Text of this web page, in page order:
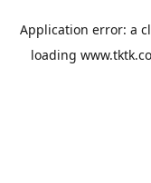
Application error: a
loading